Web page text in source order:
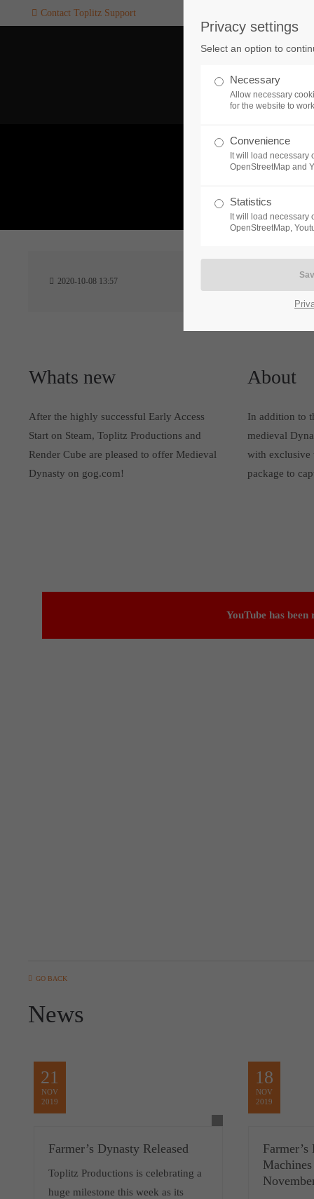
SUPPORT
If you encounter a problem
one of our games. please get
touch with our dedicated
CREATE A
24h/
Contact Toplitz Support
2020-10-08 13:57
Whats new
After the highly successful Early Access
Start on Steam, Toplitz Productions and
Render Cube are pleased to offer Medieval
Dynasty on gog.com!
About
In addition to
medieval
with exclusive
package to
YouTube has
GO BACK
News
21
NOV
2019
Farmer’s Dynasty Released
Toplitz Productions is celebrating a
huge milestone this week as its
18
NOV
2019
Privacy settings
Select an option to
Necessary
Allow necessary
for the website to
Convenience
It will load necessary
OpenStreetMap and
Statistics
It will load necessary
OpenStreetMap,